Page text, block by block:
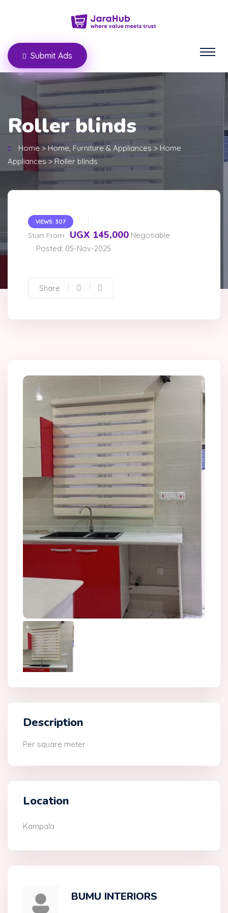
Submit Ads
Roller blinds
Home > Home, Furniture & Appliances > Home
Appliances>Roller blinds
VIEWS: 307
Start From: UGX 145,000 Negotiable
Posted: 05-Nov-2025
Share
Description
Per square meter
Location
Kampala
BUMU INTERIORS